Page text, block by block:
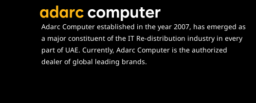
Adarc Computer established in the year 2007, has emerged as
a major constituent of the IT Re-distribution industry in every
part of UAE. Currently, Adarc Computer is the authorized
dealer of global leading brands.